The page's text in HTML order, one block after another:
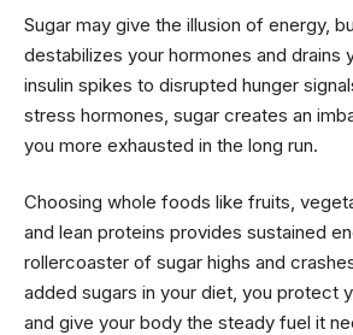
Sugar may give the illusion of energy,
destabilizes your hormones and drains
insulin spikes to disrupted hunger
stress hormones, sugar creates an
you more exhausted in the long run.
Choosing whole foods like fruits,
and lean proteins provides sustained
rollercoaster of sugar highs and
added sugars in your diet, you protect
and give your body the steady fuel it